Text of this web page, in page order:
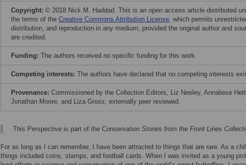
Copyright: © 2018 Nick M. Haddad. This is an open access article distributed
the terms of the Creative Commons Attribution License, which permits
distribution, and reproduction in any medium, provided the original author and
are credited.
Funding: The authors received no specific funding for this work.
Competing interests: The authors have declared that no competing interests
Provenance: Commissioned by the Collection Editors, Liz Neeley, Annaliese
Jonathan Moore, and Liza Gross; externally peer reviewed.
This Perspective is part of the Conservation Stories from the Front Lines
For as long as I can remember, I have been attracted to things that are rare. As a
things included coins, stamps, and football cards. When I was invited as a young